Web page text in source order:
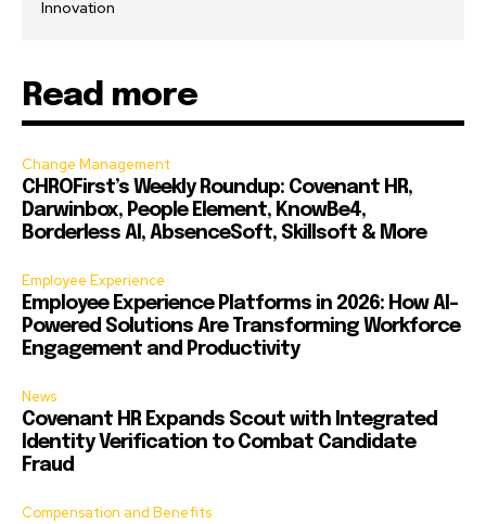
Innovation
Read more
Change Management
CHROFirst’s Weekly Roundup: Covenant HR,
Darwinbox, People Element, KnowBe4,
Borderless AI, AbsenceSoft, Skillsoft & More
Employee Experience
Employee Experience Platforms in 2026: How AI-
Powered Solutions Are Transforming Workforce
Engagement and Productivity
News
Covenant HR Expands Scout with Integrated
Identity Verification to Combat Candidate
Fraud
Compensation and Benefits